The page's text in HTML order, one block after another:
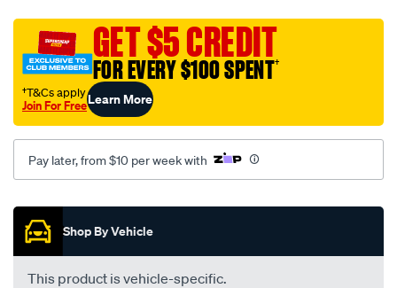
-
m-
z-
626-
2.0-
id12od75th88oh55-
mm/SPO1882121.html
GET $5 CREDIT
FOR EVERY $100 SPENT†
†T&Cs apply
Join For FreeLearn More
Pay later, from $10 per week with
Promotions
Shop By Vehicle
This product is vehicle-specific.